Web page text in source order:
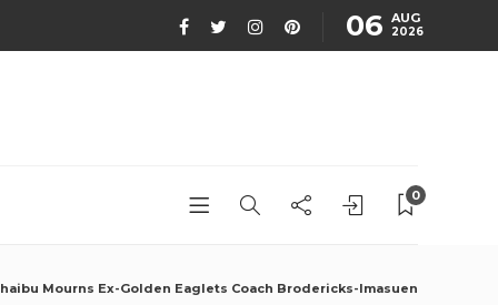
06 AUG
2026
0
Mourns Ex-Golden Eaglets Coach Brodericks-Imasuen